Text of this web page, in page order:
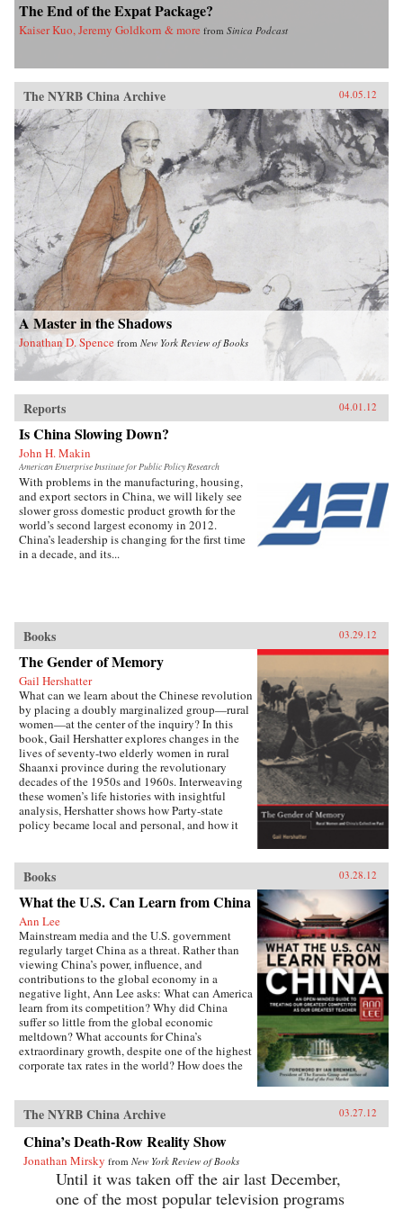
The End of the Expat Package?
Kaiser Kuo, Jeremy Goldkorn & more from Sinica Podcast
The NYRB China Archive 04.05.12
A Master in the Shadows
Jonathan D. Spence from New York Review of Books
Reports 04.01.12
Is China Slowing Down?
John H. Makin
American Enterprise Institute for Public Policy Research
With problems in the manufacturing, housing,
and export sectors in China, we will likely see
slower gross domestic product growth for the
world’s second largest economy in 2012.
China’s leadership is changing for the first time
in a decade, and its...
Books 03.29.12
The Gender of Memory
Gail Hershatter
What can we learn about the Chinese revolution
by placing a doubly marginalized group—rural
women—at the center of the inquiry? In this
book, Gail Hershatter explores changes in the
lives of seventy-two elderly women in rural
Shaanxi province during the revolutionary
decades of the 1950s and 1960s. Interweaving
these women’s life histories with insightful
analysis, Hershatter shows how Party-state
policy became local and personal, and how it
parenting—even their notions of virtue and
respectability. The women narrate their pasts
from the vantage point of the present and
highlight their enduring virtues, important
achievements, and most deeply harbored
grievances. In showing what memories can tell
us about gender as an axis of power, difference,
and collectivity in 1950s rural China and the
present, Hershatter powerfully examines the
nature of socialism and how gender figured in
its creation. —University of California Press
Books 03.28.12
What the U.S. Can Learn from China
Ann Lee
Mainstream media and the U.S. government
regularly target China as a threat. Rather than
viewing China’s power, influence, and
contributions to the global economy in a
negative light, Ann Lee asks: What can America
learn from its competition? Why did China
suffer so little from the global economic
meltdown? What accounts for China’s
extraordinary growth, despite one of the highest
corporate tax rates in the world? How does the
From education to governance to foreign aid,
Lee details the policies and practices that have
made China a global power and then isolates
the ways the United States can use China’s
enduring principles to foster much-needed
change at home.This is no whitewash. Lee is
fully aware of China’s shortcomings,
The NYRB China Archive 03.27.12
China’s Death-Row Reality Show
Jonathan Mirsky from New York Review of Books
Until it was taken off the air last December,
one of the most popular television programs